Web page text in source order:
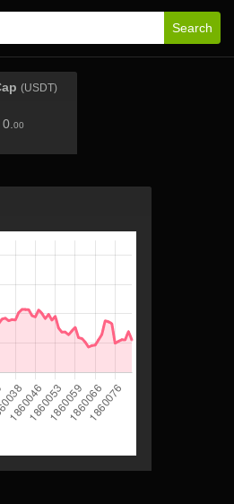
Search
(USDT)
0. 00